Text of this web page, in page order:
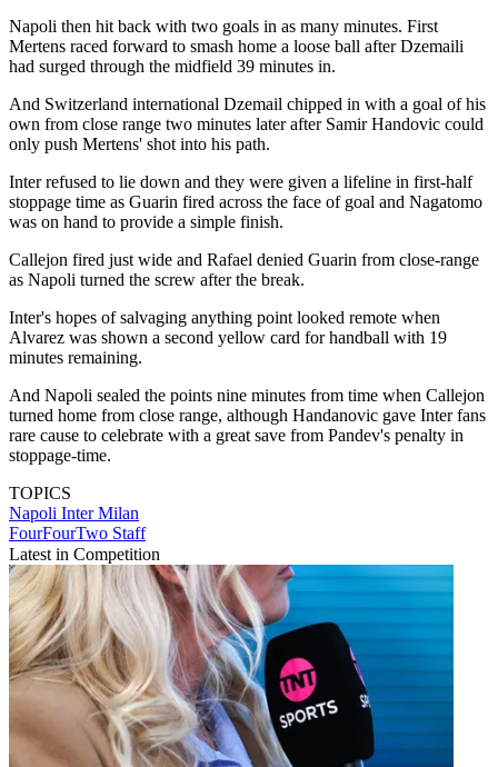
Napoli then hit back with two goals in as many minutes. First
Mertens raced forward to smash home a loose ball after Dzemaili
had surged through the midfield 39 minutes in.
And Switzerland international Dzemail chipped in with a goal of his
own from close range two minutes later after Samir Handovic could
only push Mertens' shot into his path.
Inter refused to lie down and they were given a lifeline in first-half
stoppage time as Guarin fired across the face of goal and Nagatomo
was on hand to provide a simple finish.
Callejon fired just wide and Rafael denied Guarin from close-range
as Napoli turned the screw after the break.
Inter's hopes of salvaging anything point looked remote when
Alvarez was shown a second yellow card for handball with 19
minutes remaining.
And Napoli sealed the points nine minutes from time when Callejon
turned home from close range, although Handanovic gave Inter fans
rare cause to celebrate with a great save from Pandev's penalty in
stoppage-time.
TOPICS
Napoli Inter Milan
FourFourTwo Staff
Latest in Competition